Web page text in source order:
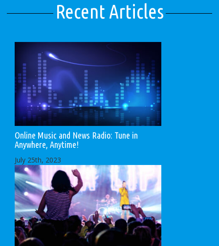
Recent Articles
Online Music and News Radio: Tune in
Anywhere, Anytime!
July 25th, 2023